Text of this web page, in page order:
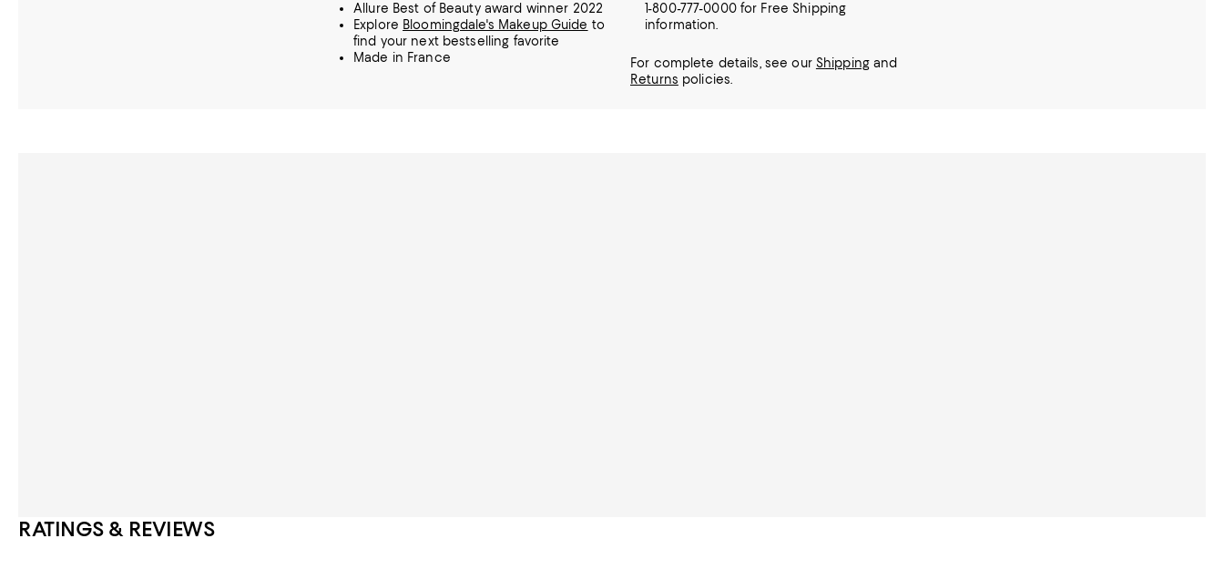
Allure Best of Beauty award winner 2022
Explore Bloomingdale's Makeup Guide to
find your next bestselling favorite
Made in France
1-800-777-0000 for Free Shipping
information.
For complete details, see our Shippingand
Returns policies.
RATINGS & REVIEWS